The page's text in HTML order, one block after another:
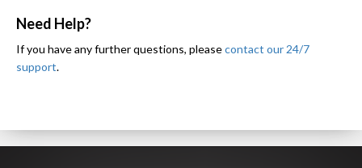
Need Help?
If you have any further questions, pleasecontact our 24/7
support.